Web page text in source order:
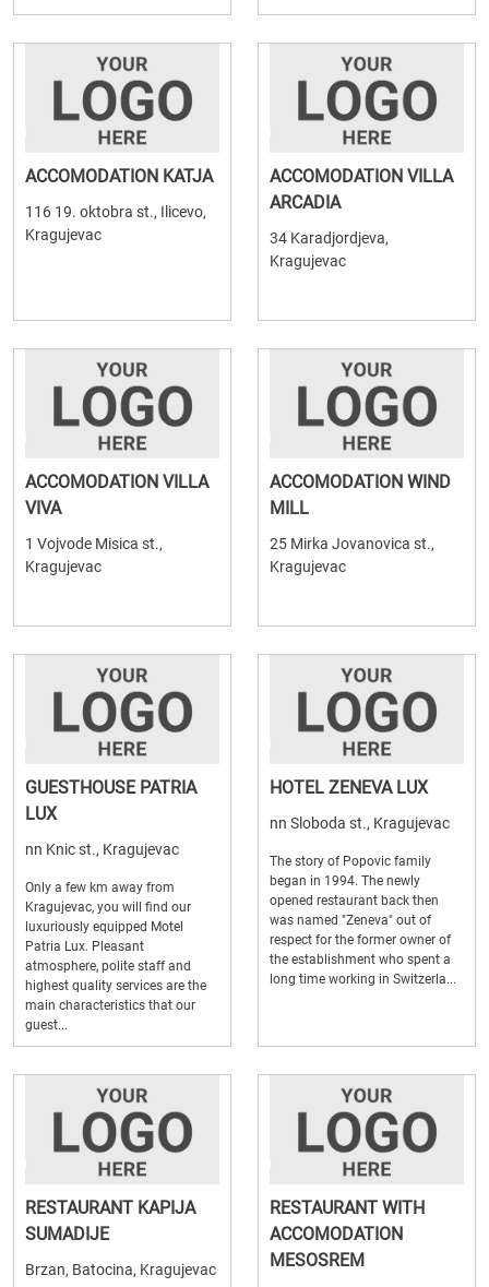
ACCOMODATION KATJA
116 19. oktobra st., Ilicevo,
Kragujevac
ACCOMODATION VILLA
ARCADIA
34 Karadjordjeva,
Kragujevac
ACCOMODATION VILLA
VIVA
1 Vojvode Misica st.,
Kragujevac
ACCOMODATION WIND
MILL
25 Mirka Jovanovica st.,
Kragujevac
GUESTHOUSE PATRIA
LUX
nn Knic st., Kragujevac
Only a few km away from
Kragujevac, you will find our
luxuriously equipped Motel
Patria Lux. Pleasant
atmosphere, polite staff and
highest quality services are the
main characteristics that our
guest...
HOTEL ZENEVA LUX
nn Sloboda st., Kragujevac
The story of Popovic family
began in 1994. The newly
opened restaurant back then
was named "Zeneva" out of
respect for the former owner of
the establishment who spent a
long time working in Switzerla...
RESTAURANT KAPIJA
SUMADIJE
Brzan, Batocina, Kragujevac
RESTAURANT WITH
ACCOMODATION
MESOSREM